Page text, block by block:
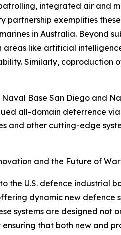
integrated air and
partnership exemplifies
in Australia. Beyond
areas like artificial
Similarly, coproduction
Naval Base San Diego and
all-domain deterrence
and other cutting-edge
and the Future of
the U.S. defence industrial
dynamic new defence
systems are designed
that both new and